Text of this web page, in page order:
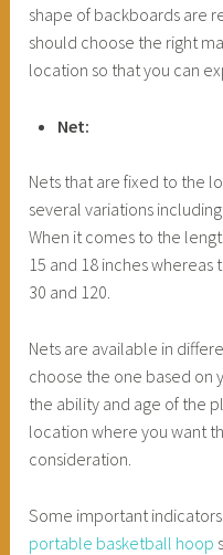
shape of backboards are
should choose the right
location so that you can
Net:
Nets that are fixed to the
several variations
When it comes to the
15 and 18 inches
30 and 120.
Nets are available in
choose the one based on
the ability and age of the
location where you want
consideration.
Some important
portable basketball hoop